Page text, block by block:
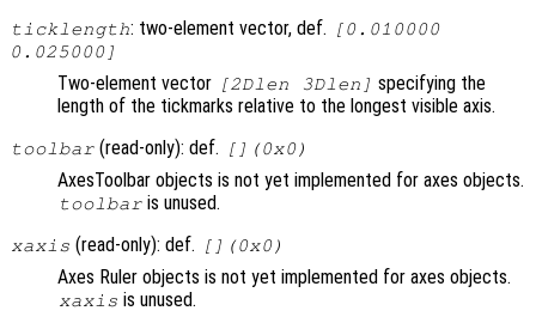
ticklength: two-element vector, def.
[0.010000
0.025000]
Two-element vector [2Dlen 3Dlen] specifying the
length of the tickmarks relative to the longest visible axis.
toolbar (read-only): def. [](0x0)
AxesToolbar objects is not yet implemented for axes objects.
toolbar is unused.
xaxis (read-only): def. [](0x0)
Axes Ruler objects is not yet implemented for axes objects.
xaxis is unused.